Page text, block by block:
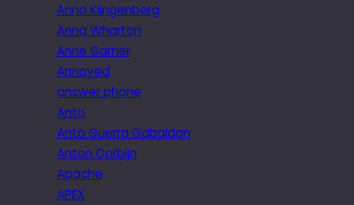
Anna Klingenberg
Anna Wharton
Anne Garner
Annoyed
answer phone
Anto
Anto Guerra Gabaldon
Anton Corbijn
Apache
APEX